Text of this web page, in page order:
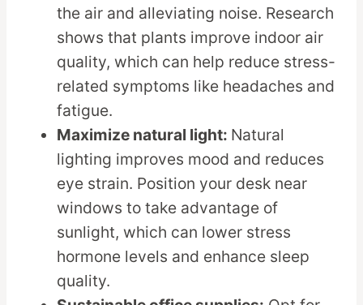
the air and alleviating noise. Research
shows that plants improve indoor air
quality, which can help reduce stress-
related symptoms like headaches and
fatigue.
Maximize natural light: Natural
lighting improves mood and reduces
eye strain. Position your desk near
windows to take advantage of
sunlight, which can lower stress
hormone levels and enhance sleep
quality.